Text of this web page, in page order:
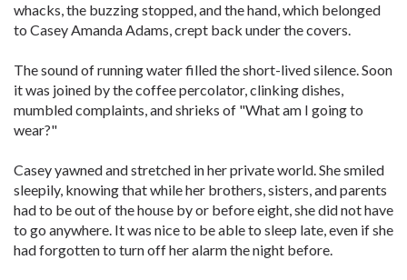
whacks, the buzzing stopped, and the hand, which belonged
to Casey Amanda Adams, crept back under the covers.
The sound of running water filled the short-lived silence. Soon
it was joined by the coffee percolator, clinking dishes,
mumbled complaints, and shrieks of "What am I going to
wear?"
Casey yawned and stretched in her private world. She smiled
sleepily, knowing that while her brothers, sisters, and parents
had to be out of the house by or before eight, she did not have
to go anywhere. It was nice to be able to sleep late, even if she
had forgotten to turn off her alarm the night before.